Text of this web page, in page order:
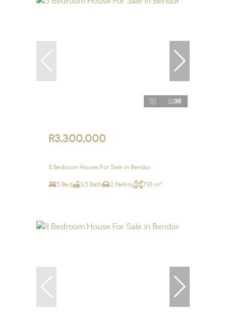
36
R3,300,000
5 Bedroom House For Sale in Bendor
5 Bed 3.5 Bath 2 Parking 716 m²